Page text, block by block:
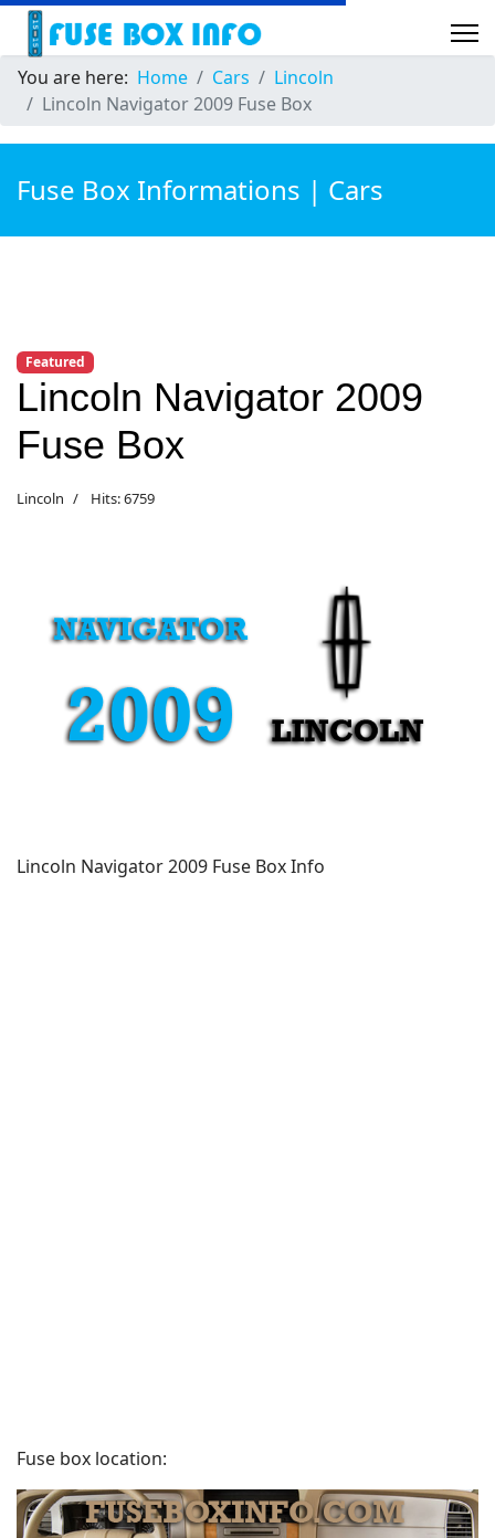
You are here: Home Cars
Lincoln
Lincoln Navigator 2009 Fuse Box
Fuse Box Informations | Cars
Featured
Lincoln Navigator 2009
Fuse Box
Lincoln Hits: 6759
Lincoln Navigator 2009 Fuse Box Info
Fuse box location: